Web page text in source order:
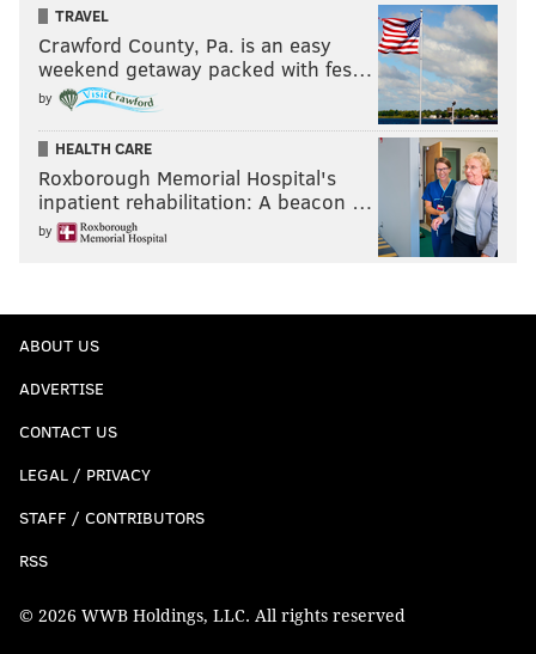
TRAVEL
Crawford County, Pa. is an easy
weekend getaway packed with fes…
by
HEALTH CARE
Roxborough Memorial Hospital's
inpatient rehabilitation: A beacon …
by
ABOUT US
ADVERTISE
CONTACT US
LEGAL / PRIVACY
STAFF / CONTRIBUTORS
RSS
© 2026 WWB Holdings, LLC. All rights reserved